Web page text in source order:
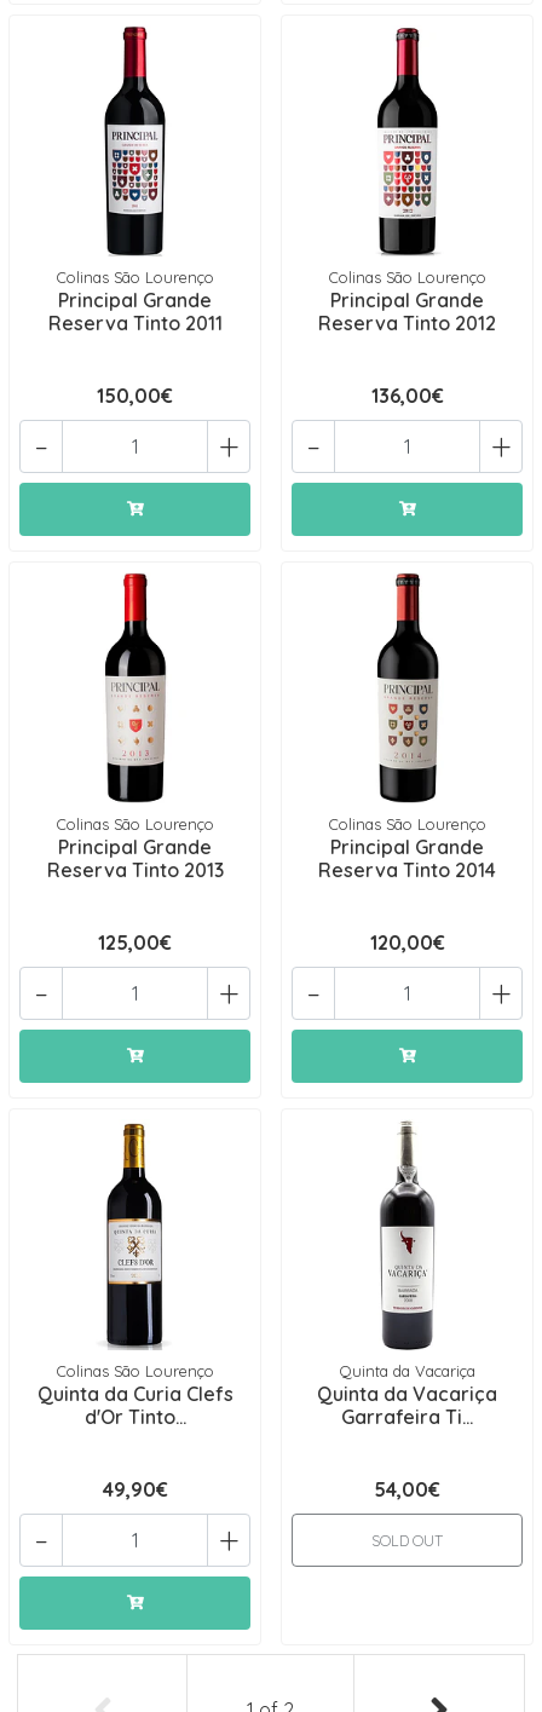
Colinas São Lourenço
Principal Grande
Reserva Tinto 2011
150,00€
+
-
Colinas São Lourenço
Principal Grande
Reserva Tinto 2012
136,00€
+
-
Colinas São Lourenço
Principal Grande
Reserva Tinto 2013
125,00€
+
-
Colinas São Lourenço
Principal Grande
Reserva Tinto 2014
120,00€
+
-
Colinas São Lourenço
Quinta da Curia Clefs
d'Or Tinto...
49,90€
+
-
Quinta da Vacariça
Quinta da Vacariça
Garrafeira Ti...
54,00€
SOLD OUT